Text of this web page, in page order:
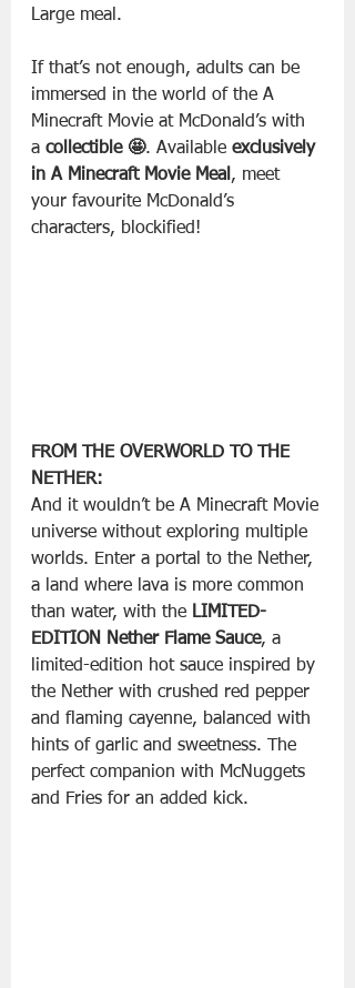
Large meal.
If that’s not enough, adults can be
immersed in the world of the A
Minecraft Movie at McDonald’s with
a collectible 🤩. Available exclusively
in A Minecraft Movie Meal , meet
your favourite McDonald’s
characters, blockified!
FROM THE OVERWORLD TO THE
NETHER:
And it wouldn’t be A Minecraft Movie
universe without exploring multiple
worlds. Enter a portal to the Nether,
a land where lava is more common
than water, with the LIMITED-
EDITION Nether Flame Sauce, a
limited-edition hot sauce inspired by
the Nether with crushed red pepper
and flaming cayenne, balanced with
hints of garlic and sweetness. The
perfect companion with McNuggets
and Fries for an added kick.